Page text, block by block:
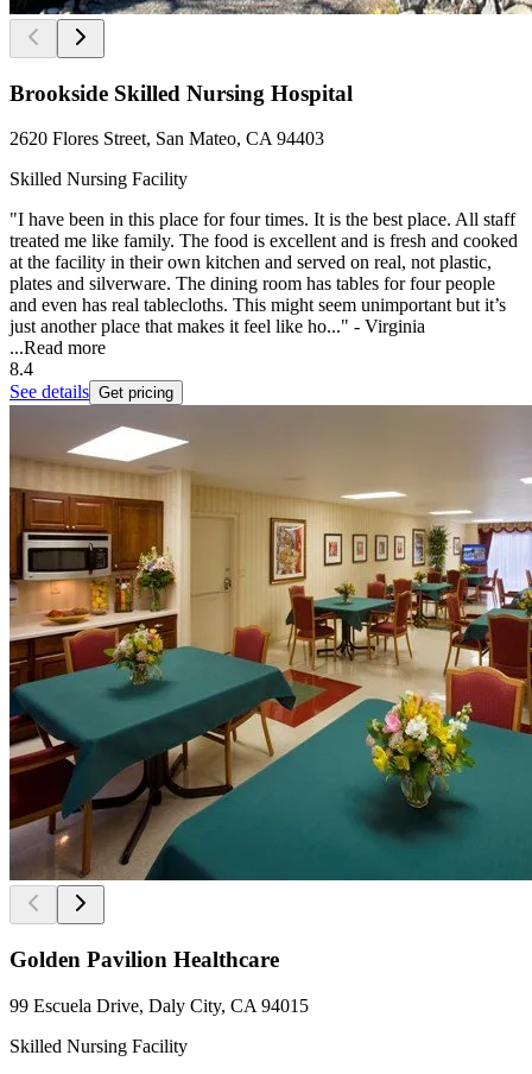
Brookside Skilled Nursing Hospital
2620 Flores Street, San Mateo, CA 94403
Skilled Nursing Facility
"I have been in this place for four times. It is the best place. All staff
treated me like family. The food is excellent and is fresh and cooked
at the facility in their own kitchen and served on real, not plastic,
plates and silverware. The dining room has tables for four people
and even has real tablecloths. This might seem unimportant but it’s
just another place that makes it feel like ho..." - Virginia
...Read more
8.4
See details Get pricing
Golden Pavilion Healthcare
99 Escuela Drive, Daly City, CA 94015
Skilled Nursing Facility